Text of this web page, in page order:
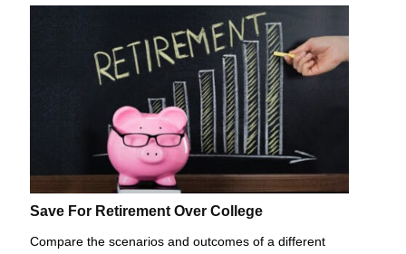
Save For Retirement Over College
Compare the scenarios and outcomes of a different